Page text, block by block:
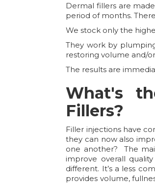
Dermal fillers are
period of months.
We stock only the
They work by
restoring volume and/
The results are
What's
Fillers?
Filler injections have
they can now also
one another? The
improve overall
different. It’s a less
provides volume,